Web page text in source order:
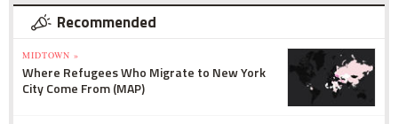
Recommended
MIDTOWN »
Where Refugees Who Migrate to New York
City Come From (MAP)